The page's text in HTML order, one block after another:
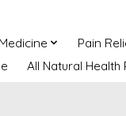
Pain
All Natural